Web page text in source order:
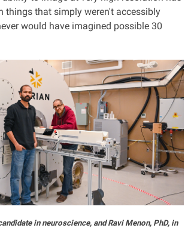
things that simply weren't accessibly
would have imagined possible 30
in neuroscience, and Ravi Menon, PhD, in